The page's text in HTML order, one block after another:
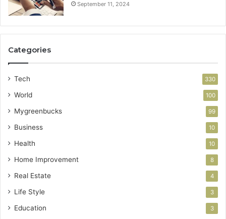
September 11, 2024
Categories
Tech 330
World 100
Mygreenbucks 99
Business 10
Health 10
Home Improvement 8
Real Estate 4
Life Style 3
Education 3